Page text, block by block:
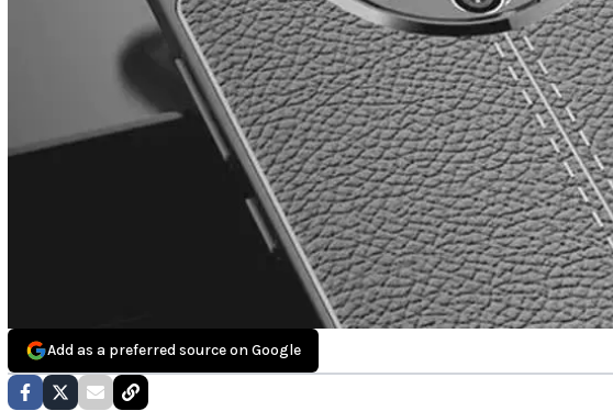
Add as a preferred source on Google